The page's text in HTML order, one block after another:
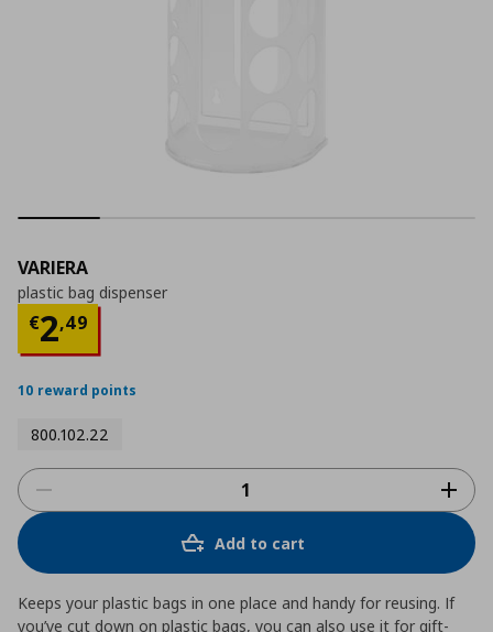
VARIERA
plastic bag dispenser
€2,49
Current price
10 reward points
800.102.22
Add to cart
Keeps your plastic bags in one place and handy for reusing. If
you’ve cut down on plastic bags, you can also use it for gift-